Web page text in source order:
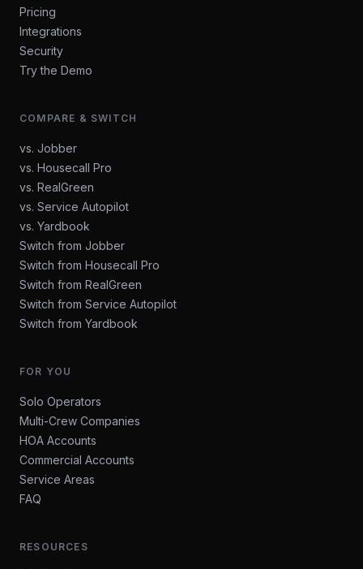
Pricing
Integrations
Security
Try the Demo
COMPARE & SWITCH
vs. Jobber
vs. Housecall Pro
vs. RealGreen
vs. Service Autopilot
vs. Yardbook
Switch from Jobber
Switch from Housecall Pro
Switch from RealGreen
Switch from Service Autopilot
Switch from Yardbook
FOR YOU
Solo Operators
Multi-Crew Companies
HOA Accounts
Commercial Accounts
Service Areas
FAQ
RESOURCES